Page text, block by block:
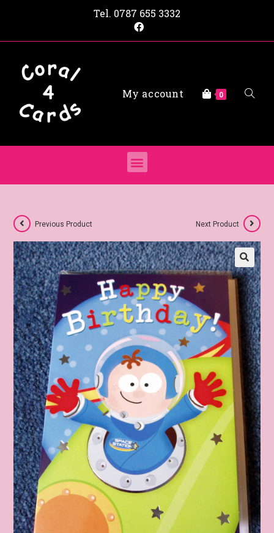
Tel. 0787 655 3332
My account 0
Previous Product Next Product